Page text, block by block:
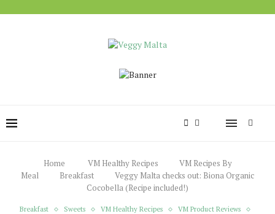
Home VM Healthy Recipes
VM Recipes By
Meal
Breakfast
Veggy Malta checks out: Biona Organic
Cocobella (Recipe included!)
Breakfast Sweets VM Healthy Recipes
VM Product Reviews